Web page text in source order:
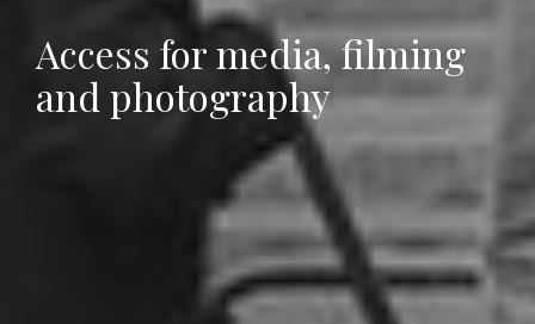
Access for media, filming
and photography